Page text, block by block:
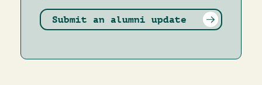
Submit an alumni update